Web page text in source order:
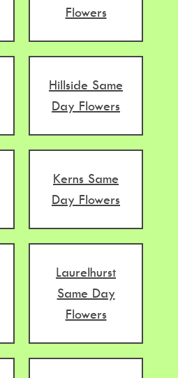
Flowers
Hillside Same
Day Flowers
Kerns Same
Day Flowers
Laurelhurst
Same Day
Flowers